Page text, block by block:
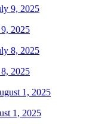
2025
2025
1, 2025